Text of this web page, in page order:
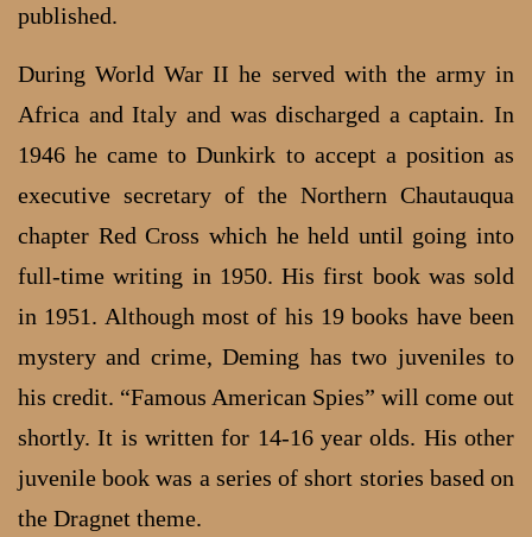
published.
During World War II he served with the army in
Africa and Italy and was discharged a captain. In
1946 he came to Dunkirk to accept a position as
executive secretary of the Northern Chautauqua
chapter Red Cross which he held until going into
full-time writing in 1950. His first book was sold
in 1951. Although most of his 19 books have been
mystery and crime, Deming has two juveniles to
his credit. “Famous American Spies” will come out
shortly. It is written for 14-16 year olds. His other
juvenile book was a series of short stories based on
the Dragnet theme.